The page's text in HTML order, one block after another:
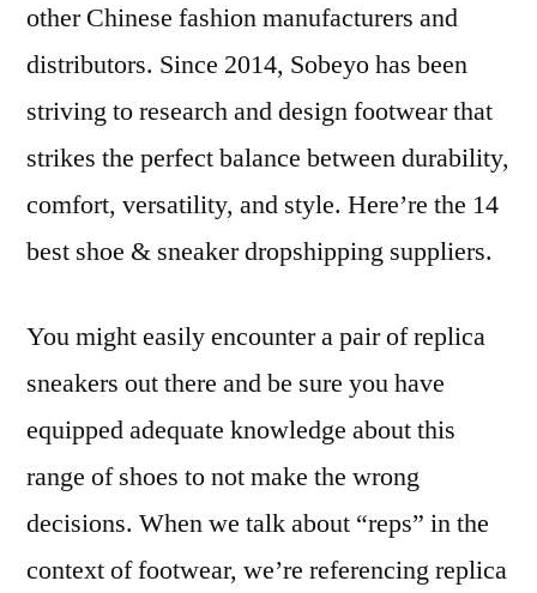
other Chinese fashion manufacturers and
distributors. Since 2014, Sobeyo has been
striving to research and design footwear that
strikes the perfect balance between durability,
comfort, versatility, and style. Here’re the 14
best shoe & sneaker dropshipping suppliers.
You might easily encounter a pair of replica
sneakers out there and be sure you have
equipped adequate knowledge about this
range of shoes to not make the wrong
decisions. When we talk about “reps” in the
context of footwear, we’re referencing replica